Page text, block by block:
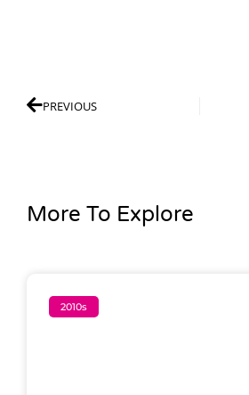
PREVIOUS
More To Explore
2010s